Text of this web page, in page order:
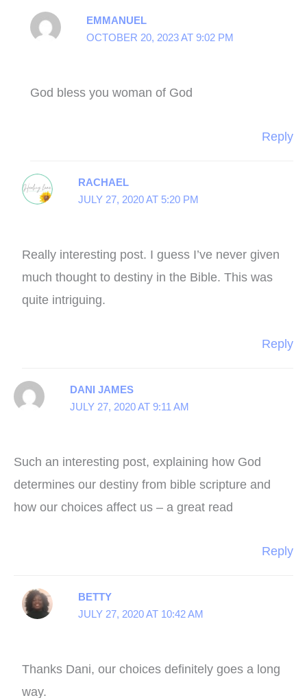
EMMANUEL
OCTOBER 20, 2023 AT 9:02 PM
God bless you woman of God
Reply
RACHAEL
JULY 27, 2020 AT 5:20 PM
Really interesting post. I guess I’ve never given
much thought to destiny in the Bible. This was
quite intriguing.
Reply
DANI JAMES
JULY 27, 2020 AT 9:11 AM
Such an interesting post, explaining how God
determines our destiny from bible scripture and
how our choices affect us – a great read
Reply
BETTY
JULY 27, 2020 AT 10:42 AM
Thanks Dani, our choices definitely goes a long
way.